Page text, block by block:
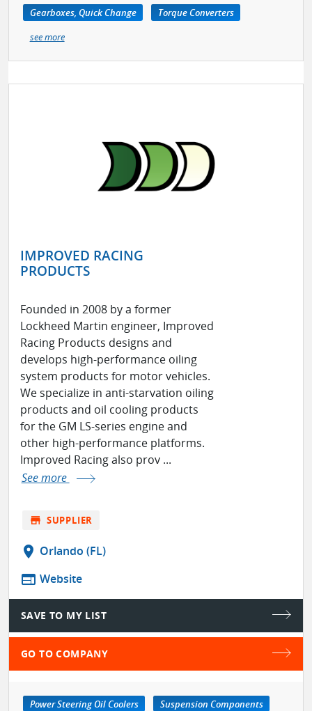
Gearboxes, Quick Change
Torque Converters
see more
IMPROVED RACING
PRODUCTS
Founded in 2008 by a former
Lockheed Martin engineer, Improved
Racing Products designs and
develops high-performance oiling
system products for motor vehicles.
We specialize in anti-starvation oiling
products and oil cooling products
for the GM LS-series engine and
other high-performance platforms.
Improved Racing also prov ...
See more
store SUPPLIER
location_on Orlando (FL)
web Website
SAVE TO MY LIST
GO TO COMPANY
Power Steering Oil Coolers
Suspension Components